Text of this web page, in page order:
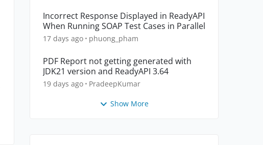
Incorrect Response Displayed in ReadyAPI
When Running SOAP Test Cases in Parallel
17 days ago phuong_pham
PDF Report not getting generated with
JDK21 version and ReadyAPI 3.64
19 days ago PradeepKumar
Show More